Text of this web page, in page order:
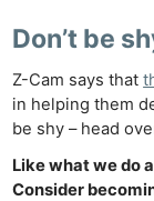
Don’t be
Z-Cam says that
in helping them
be shy – head
Like what we do
Consider